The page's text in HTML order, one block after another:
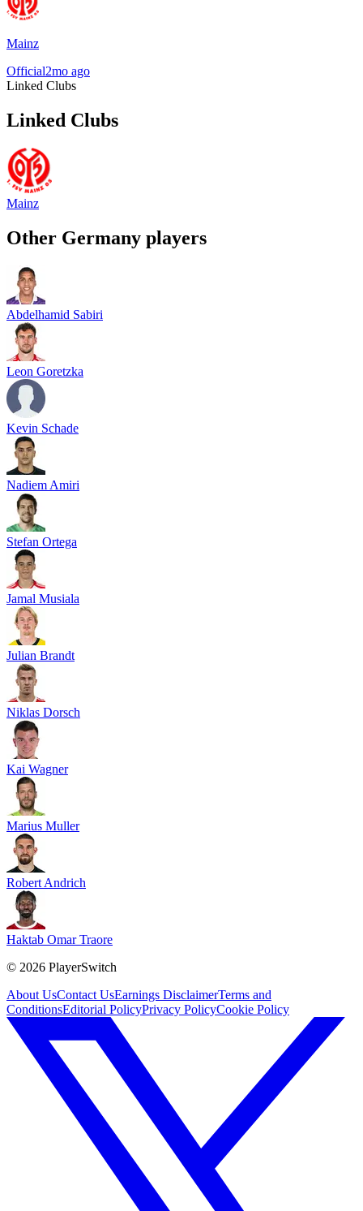
Mainz
Official2mo ago
Linked Clubs
Linked Clubs
Mainz
Other Germany players
Abdelhamid Sabiri
Leon Goretzka
Kevin Schade
Nadiem Amiri
Stefan Ortega
Jamal Musiala
Julian Brandt
Niklas Dorsch
Kai Wagner
Marius Muller
Robert Andrich
Haktab Omar Traore
© 2026 PlayerSwitch
About UsContact UsEarnings DisclaimerTerms and
ConditionsEditorial PolicyPrivacy PolicyCookie Policy